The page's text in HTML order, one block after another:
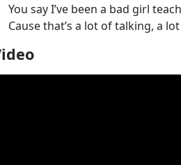
You say I’ve been a bad girl
Cause that’s a lot of talking, a